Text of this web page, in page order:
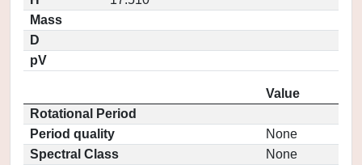
Mass
D
pV
Value
Rotational Period
Period quality
None
Spectral Class
None